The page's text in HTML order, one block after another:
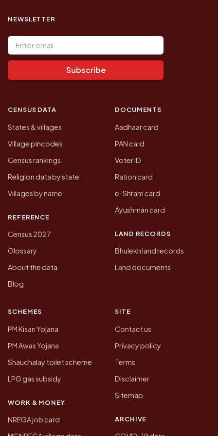
NEWSLETTER
Email address
Subscribe
CENSUS DATA
States & villages
Village pincodes
Census rankings
Religion data by state
Villages by name
REFERENCE
Census 2027
Glossary
About the data
Blog
DOCUMENTS
Aadhaar card
PAN card
Voter ID
Ration card
e-Shram card
Ayushman card
LAND RECORDS
Bhulekh land records
Land documents
SCHEMES
PM Kisan Yojana
PM Awas Yojana
Shauchalay toilet scheme
LPG gas subsidy
WORK & MONEY
NREGA job card
SITE
Contact us
Privacy policy
Terms
Disclaimer
Sitemap
ARCHIVE